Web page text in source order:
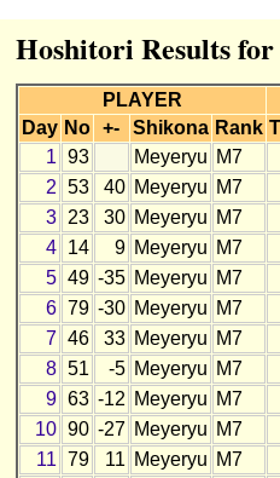
Hoshitori Results
PLAYER
Day No +- Shikona Rank
1 93 Meyeryu M7
2 53 40 Meyeryu M7
3
23 30 Meyeryu M7
4
14 9 Meyeryu M7
5 49 -35 Meyeryu M7
6 79 -30 Meyeryu M7
7 46 33 Meyeryu M7
8 51 -5 Meyeryu M7
9 63 -12 Meyeryu M7
10 90 -27 Meyeryu M7
11 79 11 Meyeryu M7